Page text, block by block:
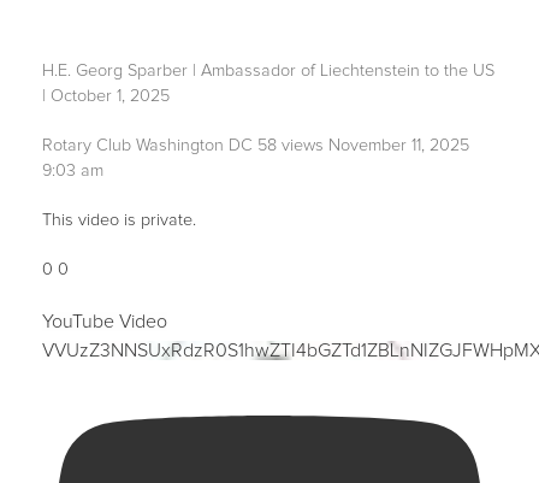
H.E. Georg Sparber | Ambassador of Liechtenstein to the US
| October 1, 2025
Rotary Club Washington DC 58 views November 11, 2025
9:03 am
This video is private.
0 0
YouTube Video